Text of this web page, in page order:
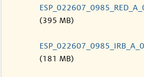
(395 MB)
(181 MB)